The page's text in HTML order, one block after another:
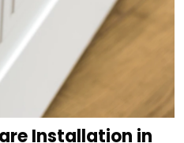
Installation in